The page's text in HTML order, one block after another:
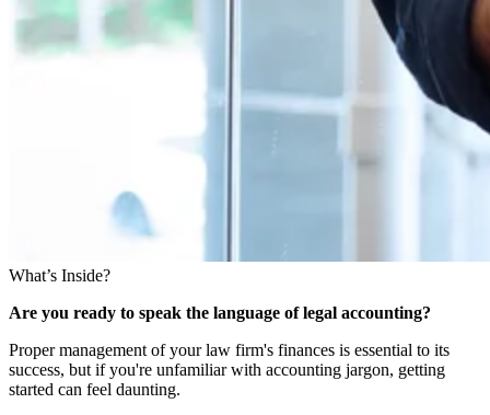
What’s Inside?
Are you ready to speak the language of legal accounting?
Proper management of your law firm's finances is essential to its
success, but if you're unfamiliar with accounting jargon, getting
started can feel daunting.